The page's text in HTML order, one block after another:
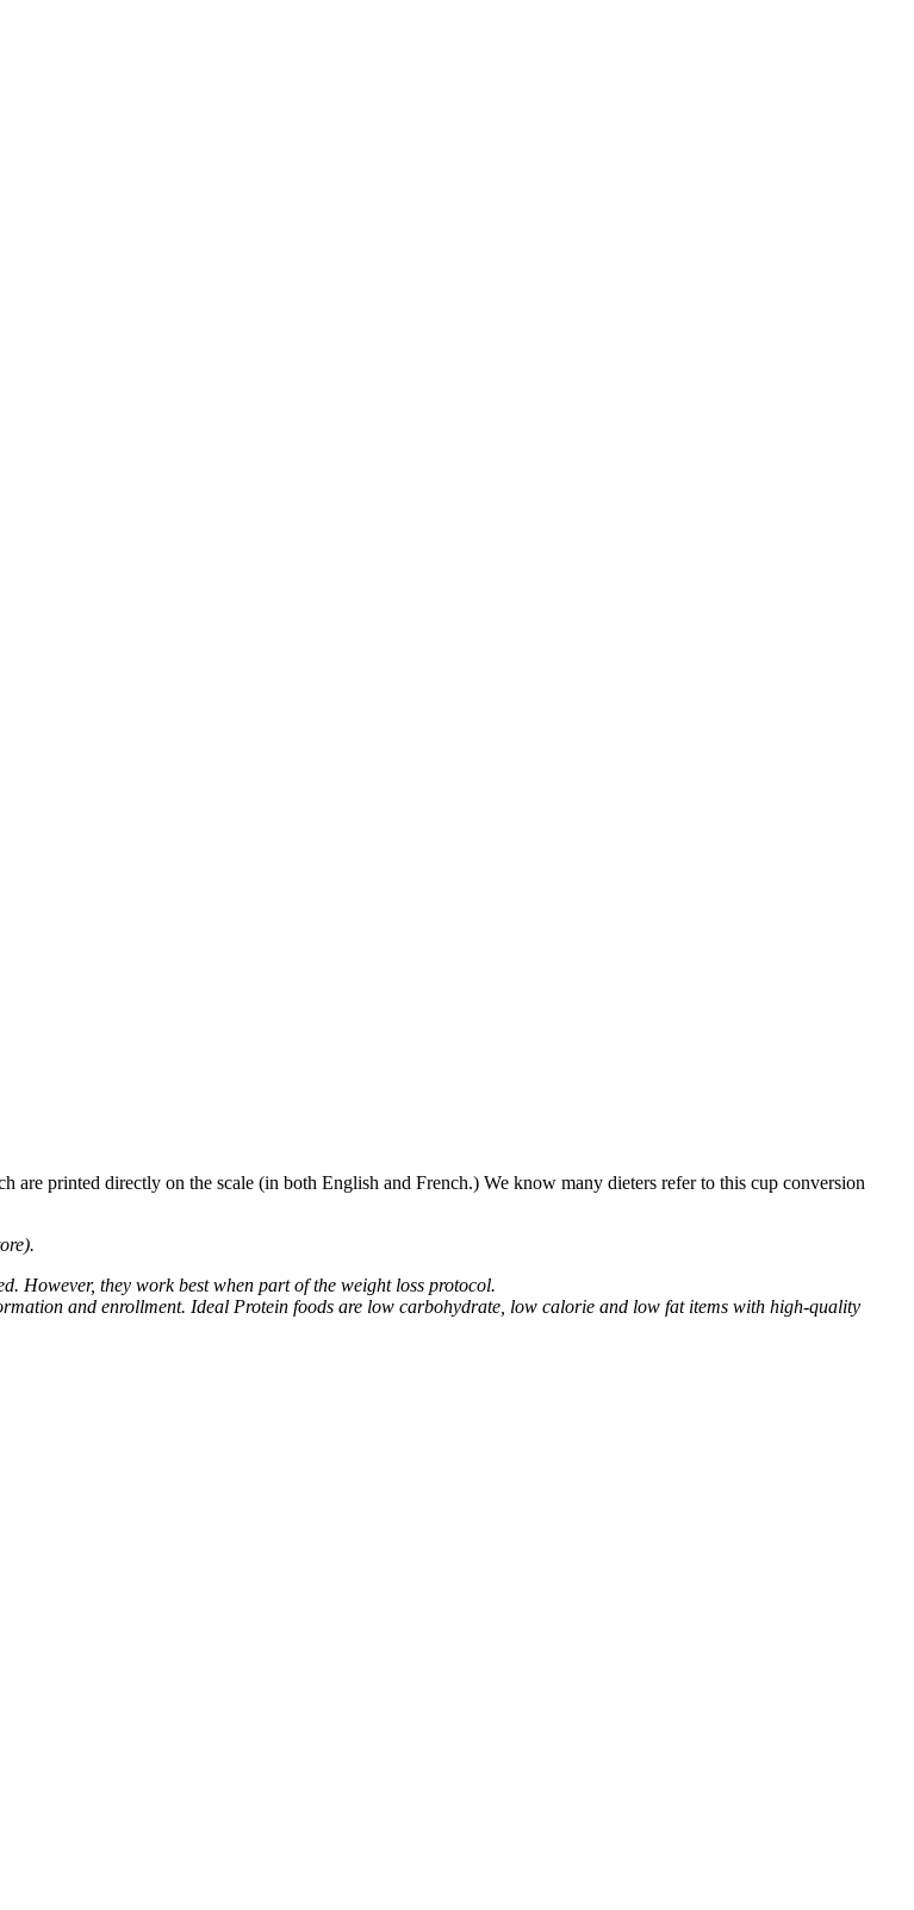
are printed directly on the scale (in both English and French.) We know many dieters refer to this cup conversion
However, they work best when part of the weight loss protocol.
and enrollment. Ideal Protein foods are low carbohydrate, low calorie and low fat items with high-quality